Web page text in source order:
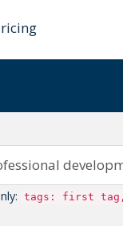
tags: first